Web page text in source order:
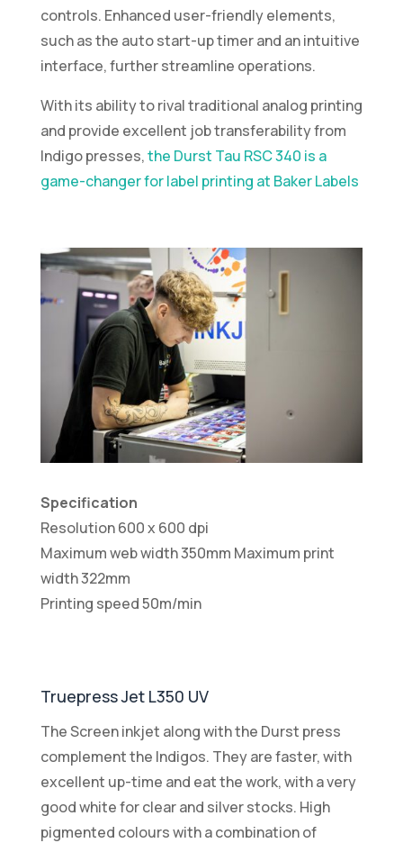
controls. Enhanced user-friendly elements,
such as the auto start-up timer and an intuitive
interface, further streamline operations.
With its ability to rival traditional analog printing
and provide excellent job transferability from
Indigo presses,the Durst Tau RSC 340 is a
game-changer for label printing at Baker Labels
Specification
Resolution 600 x 600 dpi
Maximum web width 350mm Maximum print
width 322mm
Printing speed 50m/min
Truepress Jet L350 UV
The Screen inkjet along with the Durst press
complement the Indigos. They are faster, with
excellent up-time and eat the work, with a very
good white for clear and silver stocks. High
pigmented colours with a combination of